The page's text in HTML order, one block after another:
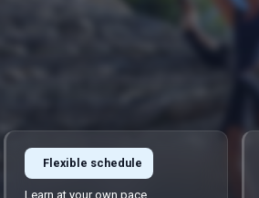
Flexible schedule
Learn at your own pace